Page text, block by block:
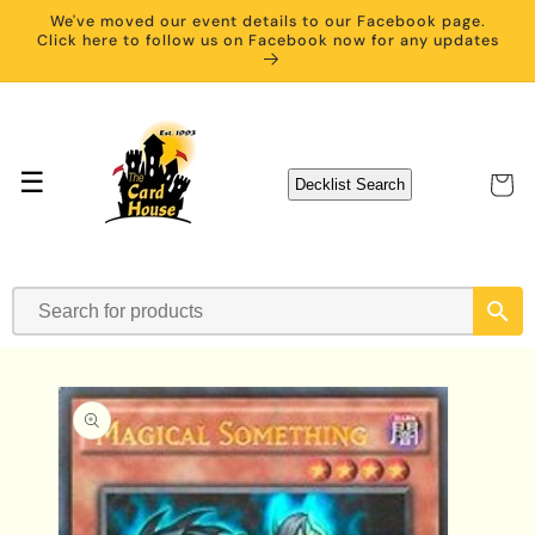
Skip to
content
We've moved our event details to our Facebook page.
Click here to follow us on Facebook now for any updates
☰ Decklist Search Cart
Skip to
product
information